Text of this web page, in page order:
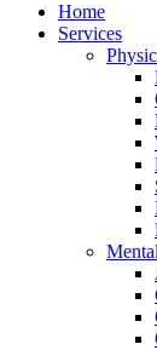
Home
Services